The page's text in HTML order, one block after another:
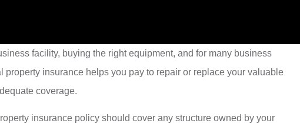
facility, buying the right equipment, and for many business
insurance helps you pay to repair or replace your valuable
coverage.
insurance policy should cover any structure owned by your